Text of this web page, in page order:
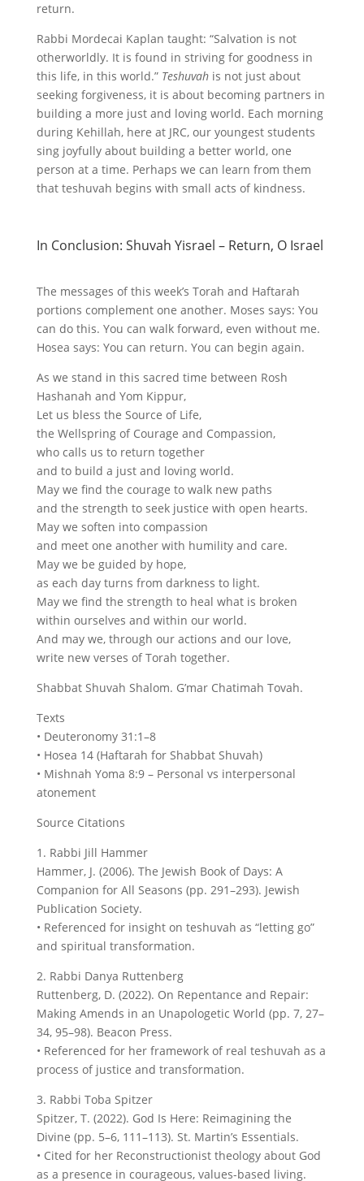
return.
Rabbi Mordecai Kaplan taught: “Salvation is not
otherworldly. It is found in striving for goodness in
this life, in this world.” Teshuvahis not just about
seeking forgiveness, it is about becoming partners in
building a more just and loving world. Each morning
during Kehillah, here at JRC, our youngest students
sing joyfully about building a better world, one
person at a time. Perhaps we can learn from them
that teshuvah begins with small acts of kindness.
In Conclusion: Shuvah Yisrael – Return, O Israel
The messages of this week’s Torah and Haftarah
portions complement one another. Moses says: You
can do this. You can walk forward, even without me.
Hosea says: You can return. You can begin again.
As we stand in this sacred time between Rosh
Hashanah and Yom Kippur,
Let us bless the Source of Life,
the Wellspring of Courage and Compassion,
who calls us to return together
and to build a just and loving world.
May we find the courage to walk new paths
and the strength to seek justice with open hearts.
May we soften into compassion
and meet one another with humility and care.
May we be guided by hope,
as each day turns from darkness to light.
May we find the strength to heal what is broken
within ourselves and within our world.
And may we, through our actions and our love,
write new verses of Torah together.
Shabbat Shuvah Shalom. G’mar Chatimah Tovah.
Texts
• Deuteronomy 31:1–8
• Hosea 14 (Haftarah for Shabbat Shuvah)
• Mishnah Yoma 8:9 – Personal vs interpersonal
atonement
Source Citations
1. Rabbi Jill Hammer
Hammer, J. (2006). The Jewish Book of Days: A
Companion for All Seasons (pp. 291–293). Jewish
Publication Society.
• Referenced for insight on teshuvah as “letting go”
and spiritual transformation.
2. Rabbi Danya Ruttenberg
Ruttenberg, D. (2022). On Repentance and Repair:
Making Amends in an Unapologetic World (pp. 7, 27–
34, 95–98). Beacon Press.
• Referenced for her framework of real teshuvah as a
process of justice and transformation.
3. Rabbi Toba Spitzer
Spitzer, T. (2022). God Is Here: Reimagining the
Divine (pp. 5–6, 111–113). St. Martin’s Essentials.
• Cited for her Reconstructionist theology about God
as a presence in courageous, values-based living.